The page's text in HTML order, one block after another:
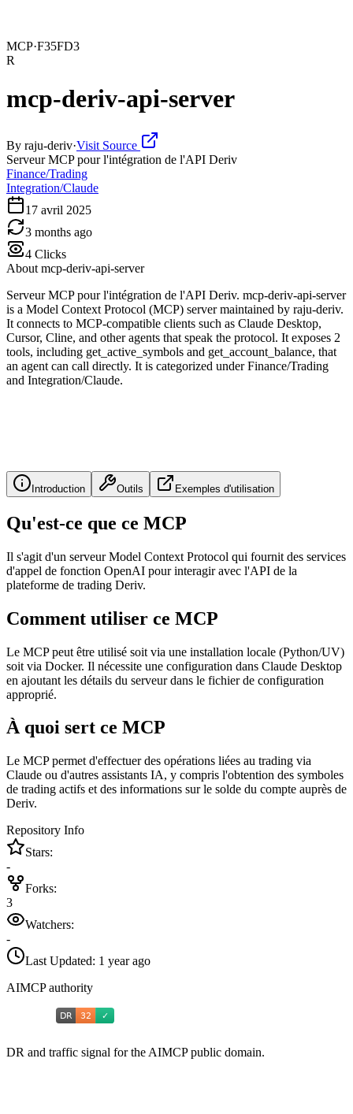
MCP·F35FD3
R
mcp-deriv-api-server
By raju-deriv·Visit Source
Serveur MCP pour l'intégration de l'API Deriv
Finance/Trading
Integration/Claude
17 avril 2025
3 months ago
4 Clicks
About mcp-deriv-api-server
Serveur MCP pour l'intégration de l'API Deriv. mcp-deriv-api-server
is a Model Context Protocol (MCP) server maintained by raju-deriv.
It connects to MCP-compatible clients such as Claude Desktop,
Cursor, Cline, and other agents that speak the protocol. It exposes 2
tools, including get_active_symbols and get_account_balance, that
an agent can call directly. It is categorized under Finance/Trading
and Integration/Claude.
Introduction Outils Exemples d'utilisation
Qu'est-ce que ce MCP
Il s'agit d'un serveur Model Context Protocol qui fournit des services
d'appel de fonction OpenAI pour interagir avec l'API de la
plateforme de trading Deriv.
Comment utiliser ce MCP
Le MCP peut être utilisé soit via une installation locale (Python/UV)
soit via Docker. Il nécessite une configuration dans Claude Desktop
en ajoutant les détails du serveur dans le fichier de configuration
approprié.
À quoi sert ce MCP
Le MCP permet d'effectuer des opérations liées au trading via
Claude ou d'autres assistants IA, y compris l'obtention des symboles
de trading actifs et des informations sur le solde du compte auprès de
Deriv.
Repository Info
Stars:
-
Forks:
3
Watchers:
-
Last Updated: 1 year ago
AIMCP authority
DR and traffic signal for the AIMCP public domain.